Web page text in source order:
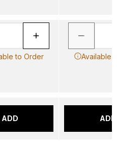
to Order
ADD
Available
ADD